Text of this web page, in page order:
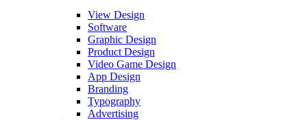
View Design
Software
Graphic Design
Product Design
Video Game Design
App Design
Branding
Typography
Advertising